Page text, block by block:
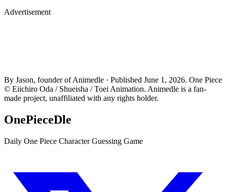
Advertisement
By Jason, founder of Animedle · Published June 1, 2026. One Piece
© Eiichiro Oda / Shueisha / Toei Animation. Animedle is a fan-
made project, unaffiliated with any rights holder.
OnePieceDle
Daily One Piece Character Guessing Game